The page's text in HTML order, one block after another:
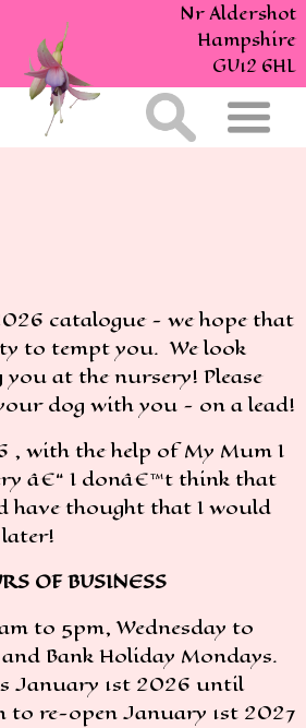
Nr Aldershot
Hampshire
GU12 6HL
catalogue - we hope that
to tempt you. We look
at the nursery! Please
dog with you - on a lead!
, with the help of My Mum I
â€“ I donâ€™t think that
have thought that I would
OF BUSINESS
to 5pm, Wednesday to
Bank Holiday Mondays.
January 1st 2026 until
to re-open January 1st 2027